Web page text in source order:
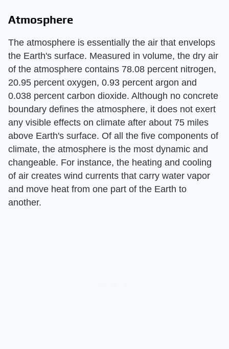
Atmosphere
The atmosphere is essentially the air that envelops
the Earth's surface. Measured in volume, the dry air
of the atmosphere contains 78.08 percent nitrogen,
20.95 percent oxygen, 0.93 percent argon and
0.038 percent carbon dioxide. Although no concrete
boundary defines the atmosphere, it does not exert
any visible effects on climate after about 75 miles
above Earth's surface. Of all the five components of
climate, the atmosphere is the most dynamic and
changeable. For instance, the heating and cooling
of air creates wind currents that carry water vapor
and move heat from one part of the Earth to
another.